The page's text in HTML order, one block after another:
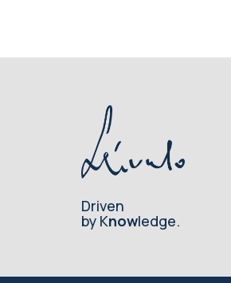
Driven
by Knowledge.